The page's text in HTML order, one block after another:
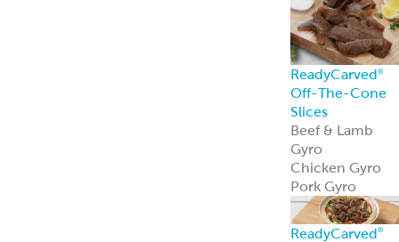
ReadyCarved®
Off-The-Cone
Slices
Beef & Lamb
Gyro
Chicken Gyro
Pork Gyro
ReadyCarved®